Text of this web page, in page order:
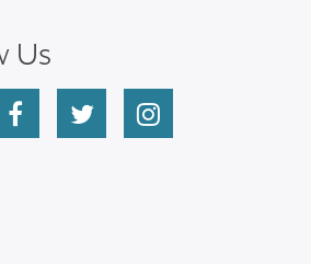
Us
facebook twitter instagram